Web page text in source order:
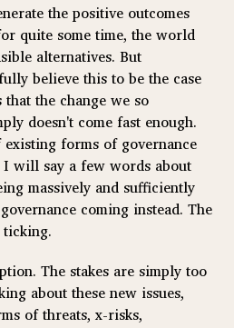
the positive outcomes
quite some time, the world
alternatives. But
believe this to be the case
the change we so
doesn't come fast enough.
forms of governance
will say a few words about
massively and sufficiently
coming instead. The
The stakes are simply too
about these new issues,
of threats, x-risks,